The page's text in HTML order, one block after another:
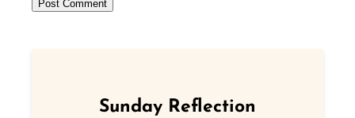
Sunday Reflection